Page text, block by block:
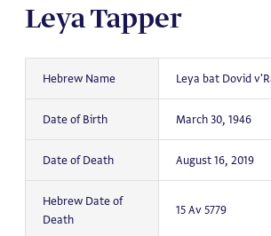
Leya Tapper
Hebrew Name Leya bat Dovid
Date of Birth March 30, 1946
Date of Death August 16, 2019
Hebrew Date of
Death
15 Av 5779